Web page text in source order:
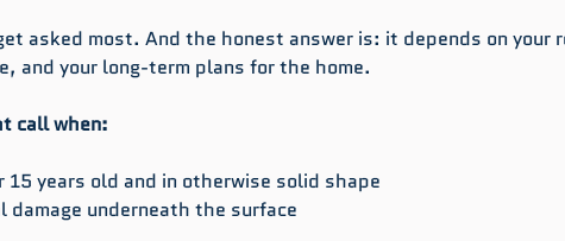
asked most. And the honest answer is: it depends on your
and your long-term plans for the home.
call when:
15 years old and in otherwise solid shape
damage underneath the surface